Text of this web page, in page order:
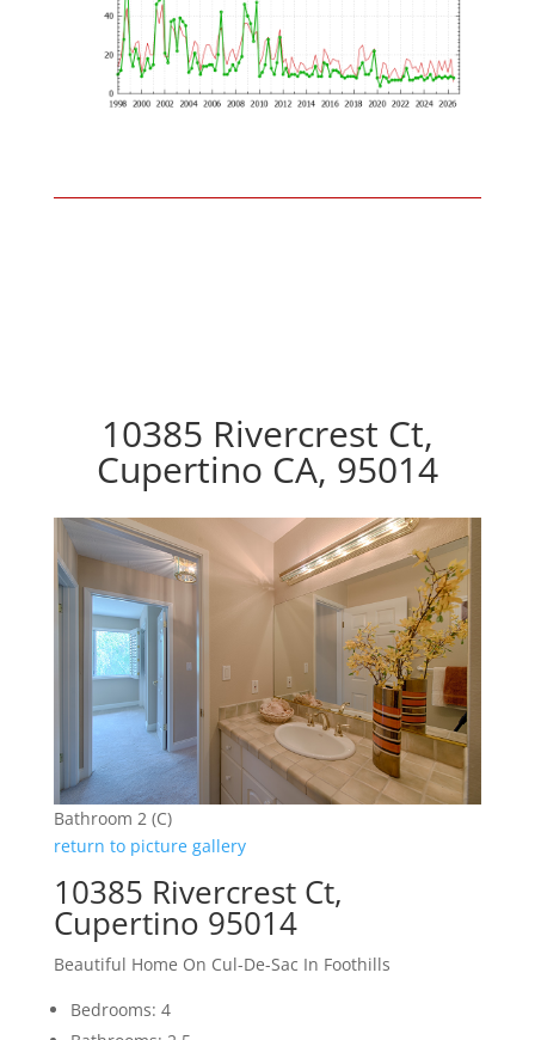
10385 Rivercrest Ct,
Cupertino CA, 95014
Bathroom 2 (C)
return to picture gallery
10385 Rivercrest Ct,
Cupertino 95014
Beautiful Home On Cul-De-Sac In Foothills
Bedrooms: 4